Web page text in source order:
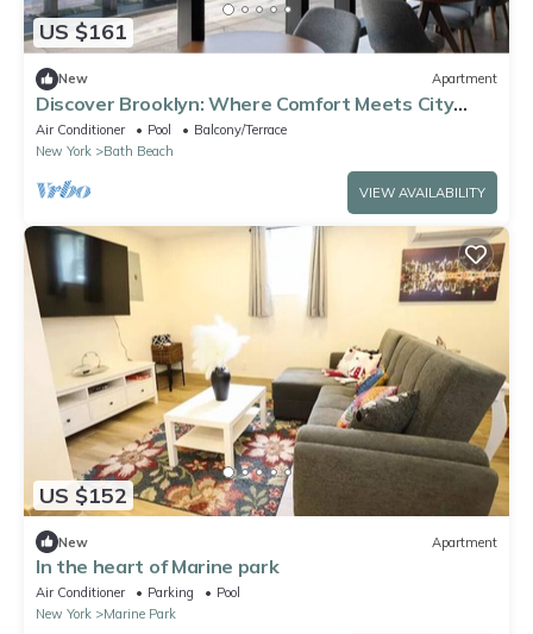
US $161
New Apartment
Discover Brooklyn: Where Comfort Meets City
Vibes
Air Conditioner Pool
Balcony/Terrace
New York
Bath Beach
VIEW AVAILABILITY
US $152
New Apartment
In the heart of Marine park
Air Conditioner Parking
Pool
New York
Marine Park